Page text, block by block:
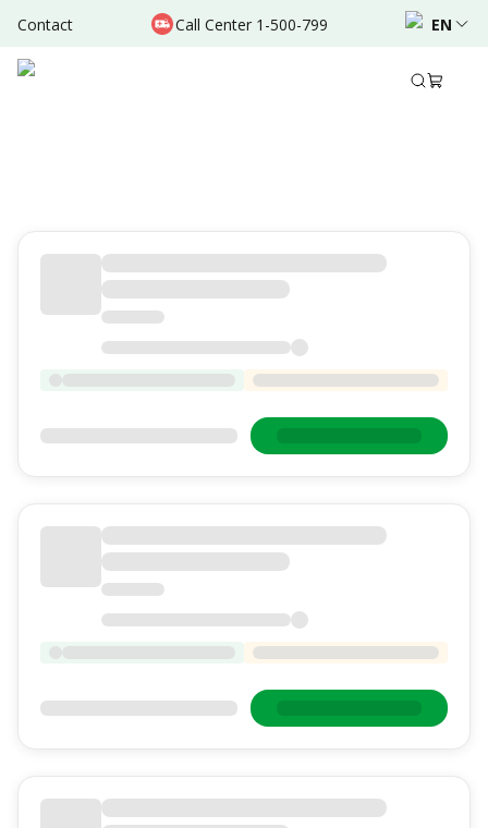
Contact Call Center 1-500-799 EN